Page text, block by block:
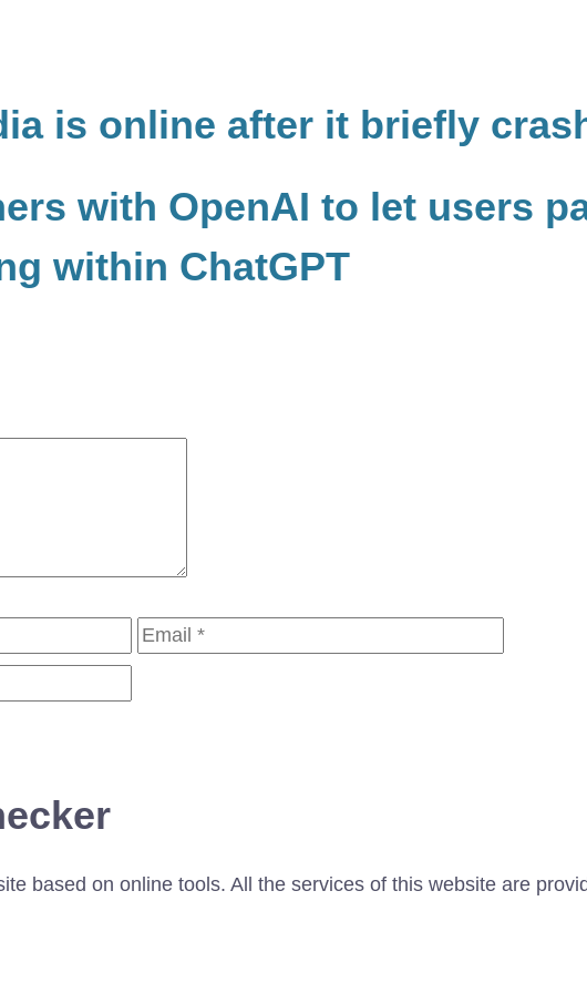
is online after it briefly
with OpenAI to let users
within ChatGPT
Email
based on online tools. All the services of this website are